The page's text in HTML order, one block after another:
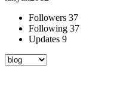
Followers 37
Following 37
Updates 9